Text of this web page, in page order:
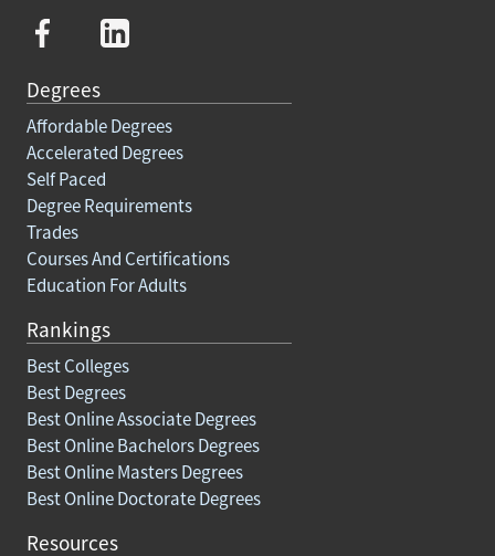
Degrees
Affordable Degrees
Accelerated Degrees
Self Paced
Degree Requirements
Trades
Courses And Certifications
Education For Adults
Rankings
Best Colleges
Best Degrees
Best Online Associate Degrees
Best Online Bachelors Degrees
Best Online Masters Degrees
Best Online Doctorate Degrees
Resources